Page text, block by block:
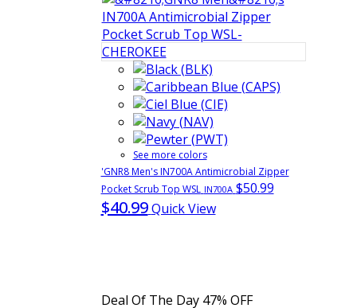
See more colors
'GNR8 Men's IN700A Antimicrobial Zipper
Pocket Scrub Top WSL IN700A $50.99
$40.99 Quick View
Deal Of The Day 47% OFF